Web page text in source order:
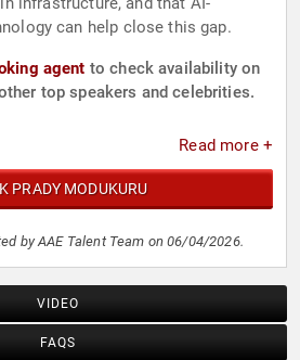
can help close this gap.
agent to check availability on
top speakers and celebrities.
Read more +
PRADY MODUKURU
by AAE Talent Team on 06/04/2026.
VIDEO
FAQS